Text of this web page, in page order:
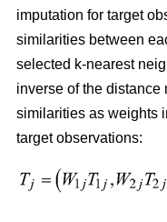
imputation for target
similarities between
selected k-nearest
inverse of the distance
similarities as weights
target observations: